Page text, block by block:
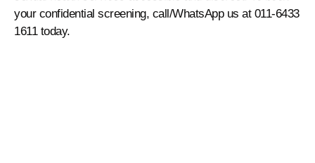
your confidential screening, call/WhatsApp us at 011-6433
1611 today.